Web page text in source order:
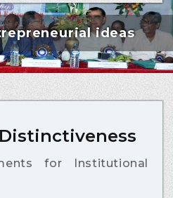
ideas
for Institutional